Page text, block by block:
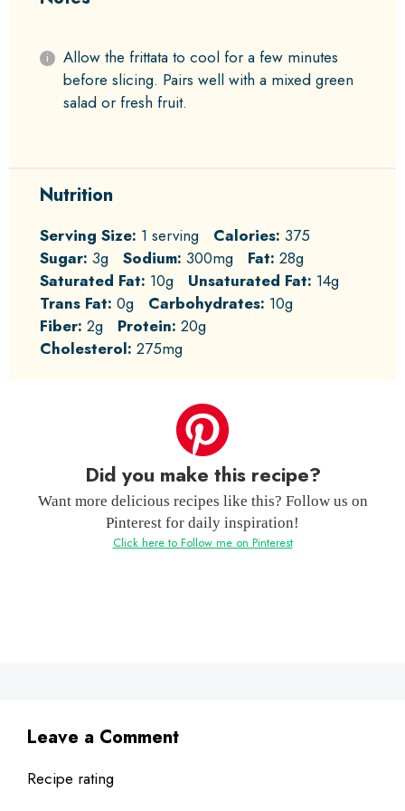
Allow the frittata to cool for a few minutes
before slicing. Pairs well with a mixed green
salad or fresh fruit.
Nutrition
Serving Size: 1 serving Calories: 375
Sugar: 3g Sodium: 300mg Fat: 28g
Saturated Fat: 10g Unsaturated Fat: 14g
Trans Fat: 0g Carbohydrates: 10g
Fiber: 2g Protein: 20g
Cholesterol: 275mg
Did you make this recipe?
Want more delicious recipes like this? Follow us on
Pinterest for daily inspiration!
Click here to Follow me on Pinterest
Leave a Comment
Recipe rating